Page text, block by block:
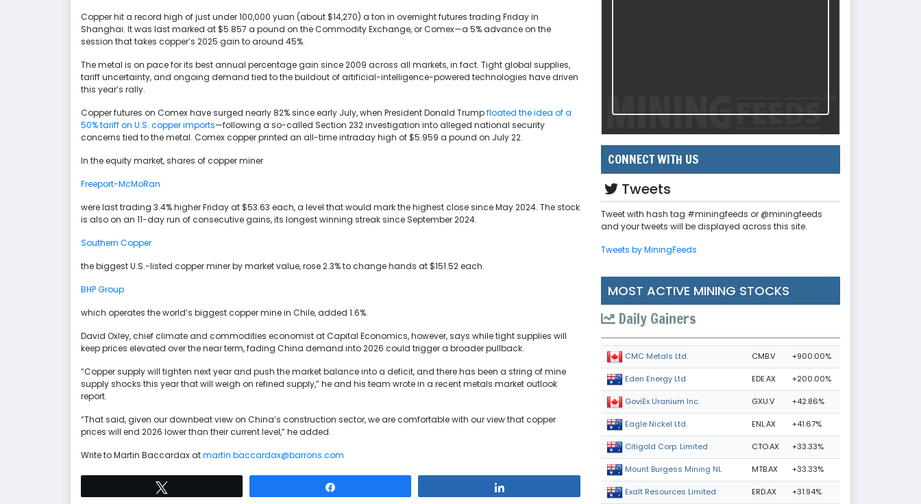
Copper hit a record high of just under 100,000 yuan (about $14,270) a ton in overnight futures trading Friday in
Shanghai. It was last marked at $5.857 a pound on the Commodity Exchange, or Comex—a 5% advance on the
session that takes copper’s 2025 gain to around 45%.
The metal is on pace for its best annual percentage gain since 2009 across all markets, in fact. Tight global supplies,
tariff uncertainty, and ongoing demand tied to the buildout of artificial-intelligence-powered technologies have driven
this year’s rally.
Copper futures on Comex have surged nearly 82% since early July, when President Donald Trumpfloated the idea of a
50% tariff on U.S. copper imports—following a so-called Section 232 investigation into alleged national security
concerns tied to the metal. Comex copper printed an all-time intraday high of $5.959 a pound on July 22.
In the equity market, shares of copper miner
Freeport-McMoRan
were last trading 3.4% higher Friday at $53.63 each, a level that would mark the highest close since May 2024. The stock
is also on an 11-day run of consecutive gains, its longest winning streak since September 2024.
Southern Copper
the biggest U.S.-listed copper miner by market value, rose 2.3% to change hands at $151.52 each.
BHP Group
which operates the world’s biggest copper mine in Chile, added 1.6%.
David Oxley, chief climate and commodities economist at Capital Economics, however, says while tight supplies will
keep prices elevated over the near term, fading China demand into 2026 could trigger a broader pullback.
“Copper supply will tighten next year and push the market balance into a deficit, and there has been a string of mine
supply shocks this year that will weigh on refined supply,” he and his team wrote in a recent metals market outlook
report.
“That said, given our downbeat view on China’s construction sector, we are comfortable with our view that copper
prices will end 2026 lower than their current level,” he added.
Write to Martin Baccardax atmartin.baccardax@barrons.com
CONNECT WITH US
Tweets
Tweet with hash tag #miningfeeds or @miningfeeds
and your tweets will be displayed across this site.
Tweets by MiningFeeds
MOST ACTIVE MINING STOCKS
Daily Gainers
CMC Metals Ltd. CMB.V +900.00%
Eden Energy Ltd EDE.AX +200.00%
GoviEx Uranium Inc. GXU.V +42.86%
Eagle Nickel Ltd. ENL.AX +41.67%
Citigold Corp. Limited CTO.AX +33.33%
Mount Burgess Mining NL MTB.AX +33.33%
Exalt Resources Limited ERD.AX +31.94%